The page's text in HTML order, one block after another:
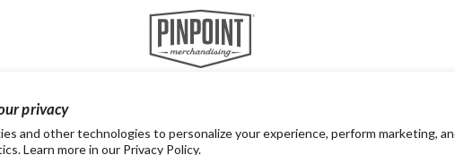
privacy
and other technologies to personalize your experience, perform marketing,
Learn more in our Privacy Policy.